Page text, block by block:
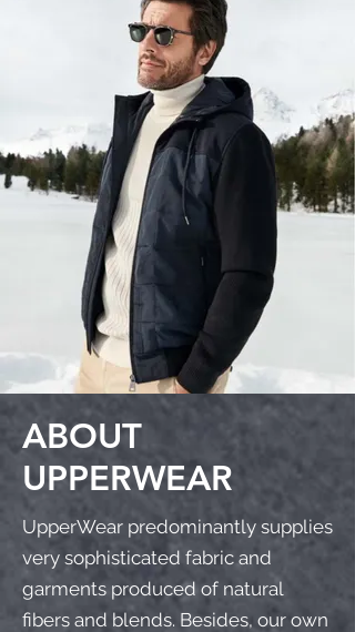
ABOUT
UPPERWEAR
UpperWear predominantly supplies
very sophisticated fabric and
garments produced of natural
fibers and blends. Besides, our own